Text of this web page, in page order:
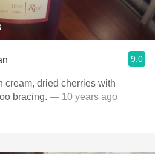
9.0
cream, dried cherries with
bracing. — 10 years ago